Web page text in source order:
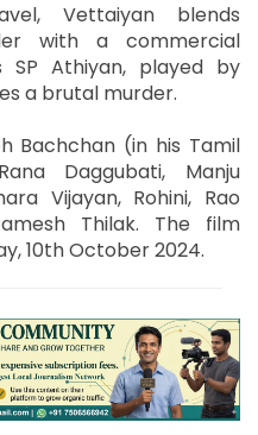
Vettaiyan blends
with a commercial
SP Athiyan, played by
a brutal murder.
Bachchan (in his Tamil
Daggubati, Manju
Vijayan, Rohini, Rao
Thilak. The film
10th October 2024.